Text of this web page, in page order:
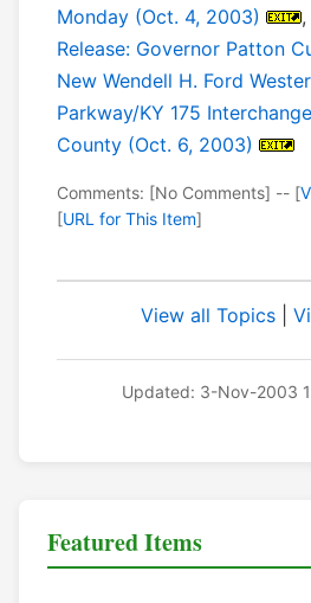
Monday (Oct. 4, 2003)
,
Release: Governor Patton
New Wendell H. Ford
Parkway/KY 175
County (Oct. 6, 2003)
Comments: [No Comments] -- [
[URL for This Item]
View all Topics
Updated: 3-Nov-2003
Featured Items